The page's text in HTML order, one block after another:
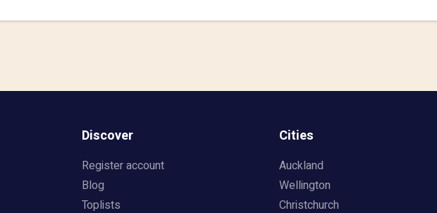
Discover
Register account
Blog
Toplists
Cities
Auckland
Wellington
Christchurch